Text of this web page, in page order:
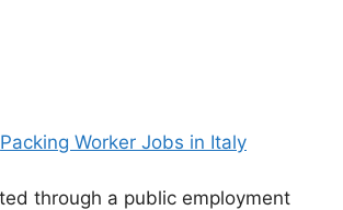
Packing Worker Jobs in Italy
through a public employment